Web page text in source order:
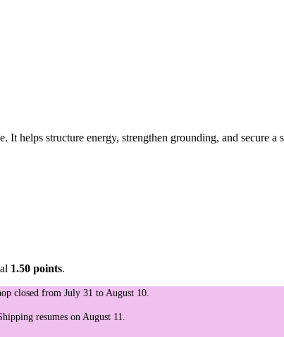
helps structure energy, strengthen grounding, and secure
1.50 points.
closed from July 31 to August 10.
resumes on August 11.